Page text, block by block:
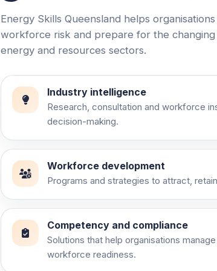
Energy Skills Queensland helps
workforce risk and prepare for the changing
energy and resources sectors.
Industry intelligence
Research, consultation and workforce
decision-making.
Workforce development
Programs and strategies to attract,
Competency and compliance
Solutions that help organisations
workforce readiness.